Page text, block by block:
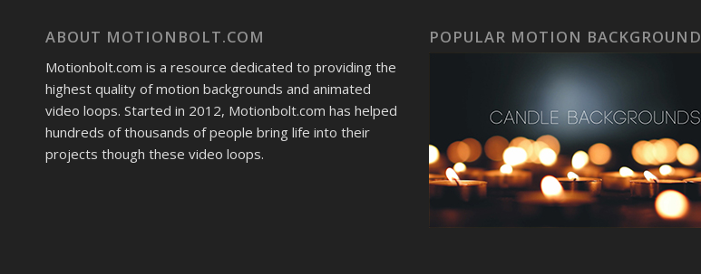
ABOUT MOTIONBOLT.COM
Motionbolt.com is a resource dedicated to providing the
highest quality of motion backgrounds and animated
video loops. Started in 2012, Motionbolt.com has helped
hundreds of thousands of people bring life into their
projects though these video loops.
POPULAR MOTION BACKGROUND